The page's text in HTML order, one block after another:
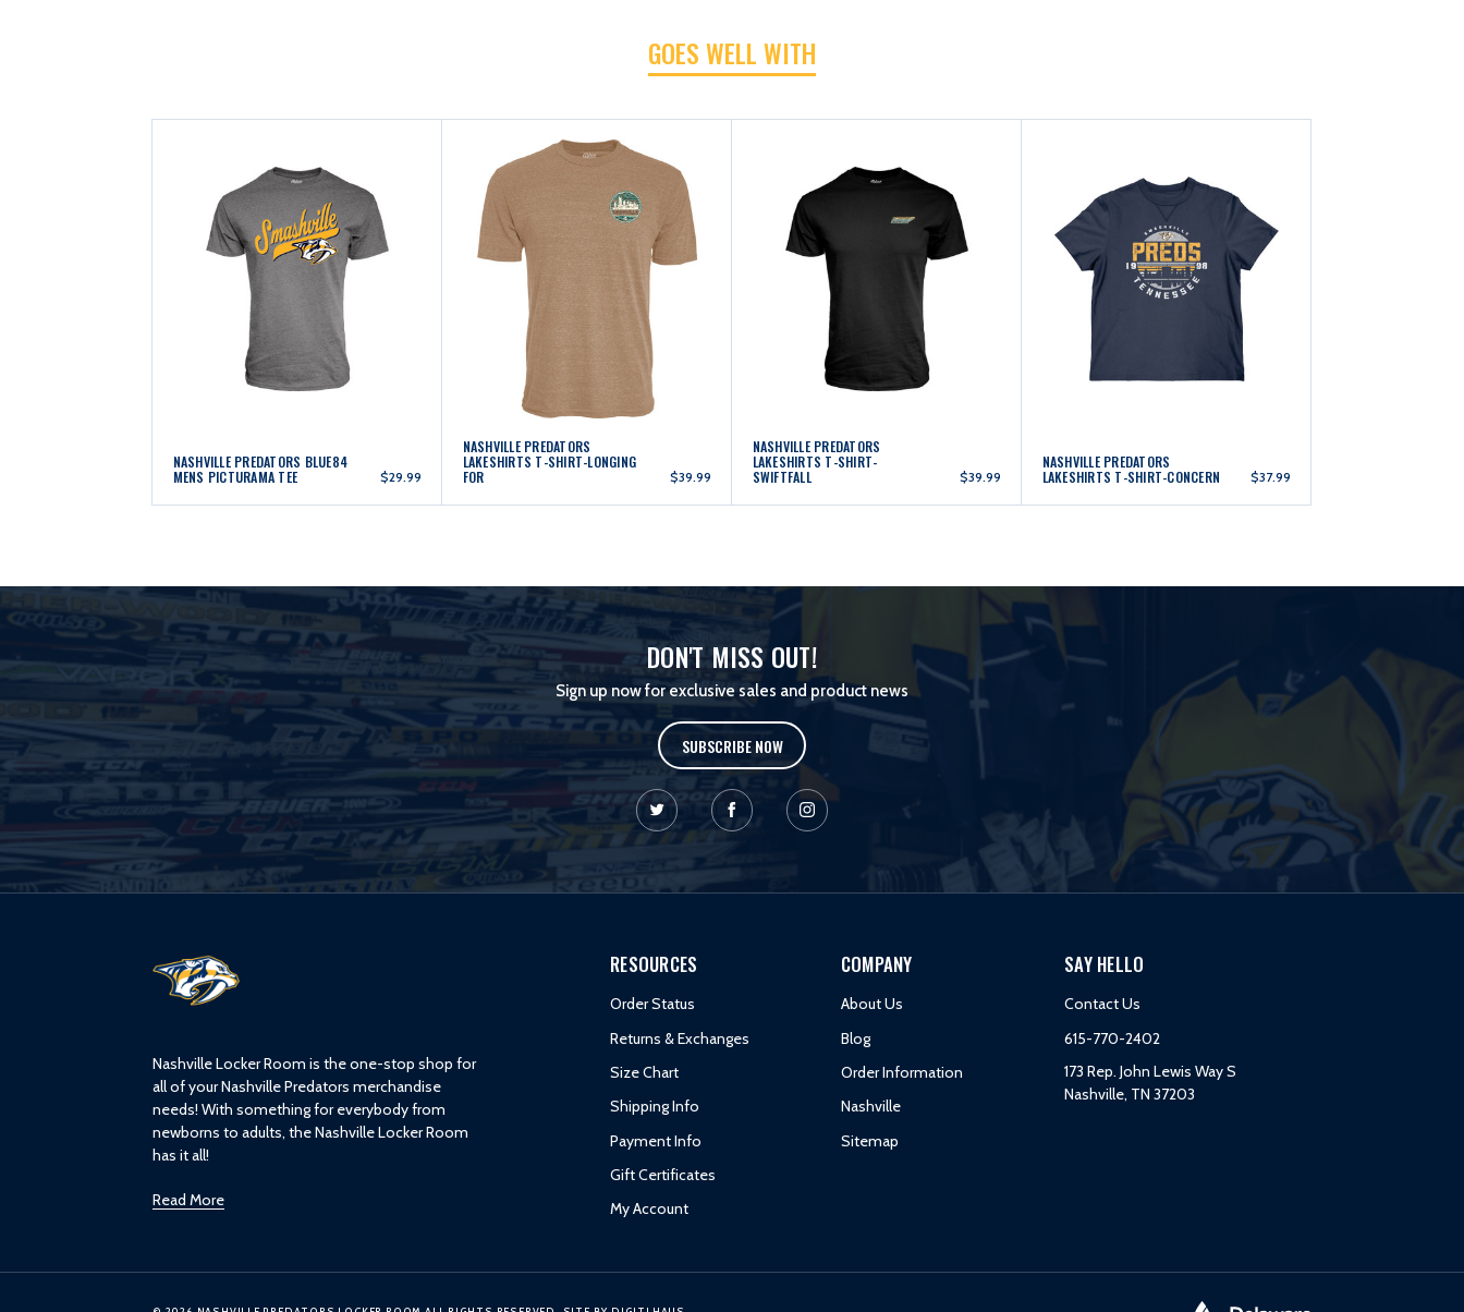
GOES WELL WITH
NASHVILLE PREDATORS BLUE84
MENS PICTURAMA TEE $29.99
NASHVILLE PREDATORS
LAKESHIRTS T-SHIRT-LONGING
FOR $39.99
NASHVILLE PREDATORS
LAKESHIRTS T-SHIRT-
SWIFTFALL $39.99
NASHVILLE PREDATORS
LAKESHIRTS T-SHIRT-CONCERN $37.99
DON'T MISS OUT!
Sign up now for exclusive sales and product news
SUBSCRIBE NOW
Nashville Locker Room is the one-stop shop for
all of your Nashville Predators merchandise
needs! With something for everybody from
newborns to adults, the Nashville Locker Room
has it all!
Read More
RESOURCES
Order Status
Returns & Exchanges
Size Chart
Shipping Info
Payment Info
Gift Certificates
My Account
COMPANY
About Us
Blog
Order Information
Nashville
Sitemap
SAY HELLO
Contact Us
615-770-2402
173 Rep. John Lewis Way S
Nashville, TN 37203